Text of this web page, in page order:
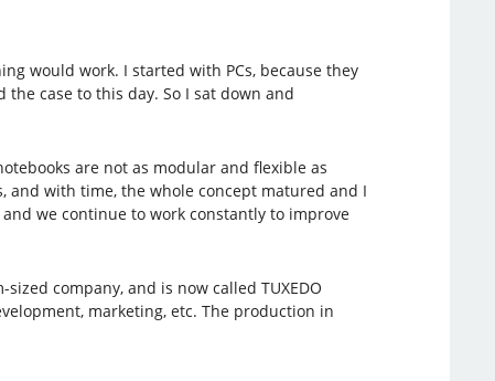
would work. I started with PCs, because they
case to this day. So I sat down and
are not as modular and flexible as
and with time, the whole concept matured and I
we continue to work constantly to improve
company, and is now called TUXEDO
marketing, etc. The production in